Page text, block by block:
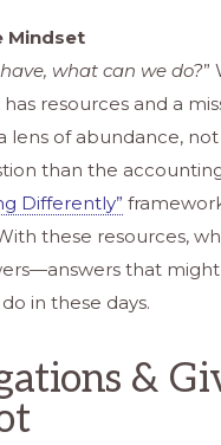
Mindset
what can we do?”
resources and a
lens of abundance,
than the
Differently”
these resources,
that
in these days.
&